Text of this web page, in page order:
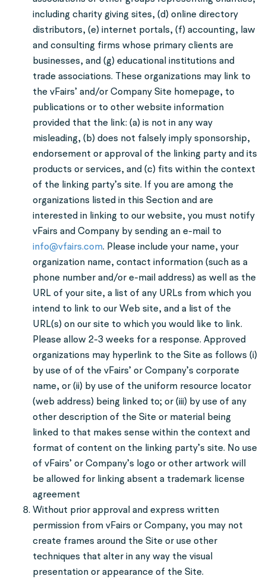
including charity giving sites, (d) online directory
distributors, (e) internet portals, (f) accounting, law
and consulting firms whose primary clients are
businesses, and (g) educational institutions and
trade associations. These organizations may link to
the vFairs’ and/or Company Site homepage, to
publications or to other website information
provided that the link: (a) is not in any way
misleading, (b) does not falsely imply sponsorship,
endorsement or approval of the linking party and its
products or services, and (c) fits within the context
of the linking party’s site. If you are among the
organizations listed in this Section and are
interested in linking to our website, you must notify
vFairs and Company by sending an e-mail to
info@vfairs.com. Please include your name, your
organization name, contact information (such as a
phone number and/or e-mail address) as well as the
URL of your site, a list of any URLs from which you
intend to link to our Web site, and a list of the
URL(s) on our site to which you would like to link.
Please allow 2-3 weeks for a response. Approved
organizations may hyperlink to the Site as follows (i)
by use of of the vFairs’ or Company’s corporate
name, or (ii) by use of the uniform resource locator
(web address) being linked to; or (iii) by use of any
other description of the Site or material being
linked to that makes sense within the context and
format of content on the linking party’s site. No use
of vFairs’ or Company’s logo or other artwork will
be allowed for linking absent a trademark license
agreement
Without prior approval and express written
permission from vFairs or Company, you may not
create frames around the Site or use other
techniques that alter in any way the visual
presentation or appearance of the Site.